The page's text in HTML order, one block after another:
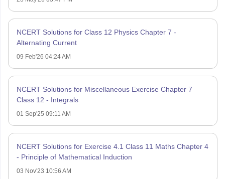
NCERT Solutions for Class 12 Physics Chapter 7 -
Alternating Current
09 Feb'26 04:24 AM
NCERT Solutions for Miscellaneous Exercise Chapter 7
Class 12 - Integrals
01 Sep'25 09:11 AM
NCERT Solutions for Exercise 4.1 Class 11 Maths Chapter 4
- Principle of Mathematical Induction
03 Nov'23 10:56 AM